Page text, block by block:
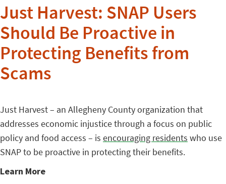
Just Harvest: SNAP Users
Should Be Proactive in
Protecting Benefits from
Scams
Just Harvest – an Allegheny County organization that
addresses economic injustice through a focus on public
policy and food access – is encouraging residents who use
SNAP to be proactive in protecting their benefits.
Learn More